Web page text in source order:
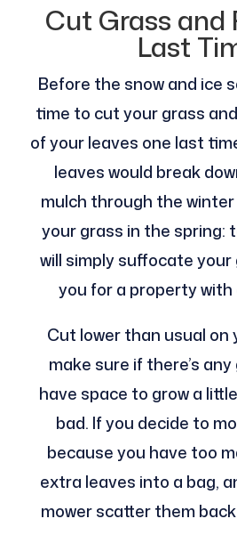
Cut Grass and
Last
Before the snow and ice
time to cut your grass
of your leaves one last
leaves would break
mulch through the
your grass in the spring:
will simply suffocate your
you for a property with
Cut lower than usual
make sure if there’s
have space to grow a
bad. If you decide to
because you have too
extra leaves into a bag,
mower scatter them